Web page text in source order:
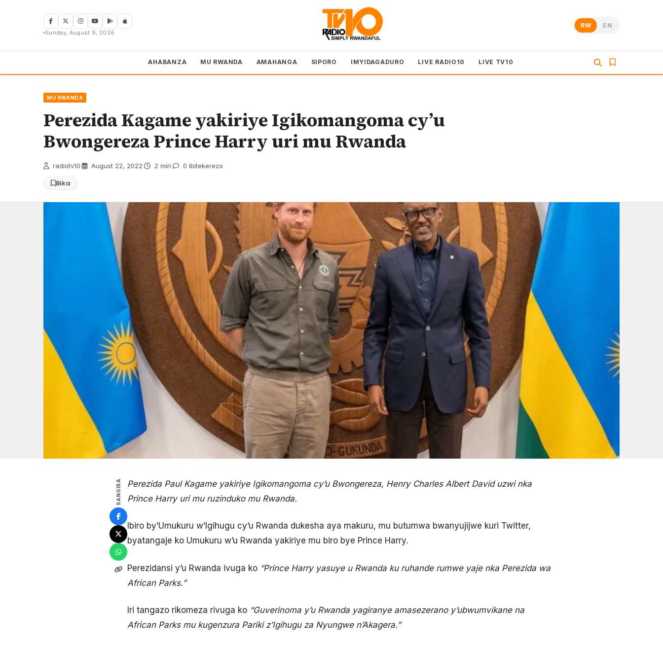
Sunday, August 9, 2026
RW EN
AHABANZA MU RWANDA AMAHANGA SIPORO IMYIDAGADURO LIVE RADIO10 LIVE TV10
MU RWANDA
Perezida Kagame yakiriye Igikomangoma cy’u
Bwongereza Prince Harry uri mu Rwanda
radiotv10 August 22, 2022 2 min 0 Ibitekerezo
Bika
SANGIRA
Perezida Paul Kagame yakiriye Igikomangoma cy’u Bwongereza, Henry Charles Albert David uzwi nka
Prince Harry uri mu ruzinduko mu Rwanda.
Ibiro by’Umukuru w’Igihugu cy’u Rwanda dukesha aya makuru, mu butumwa bwanyujijwe kuri Twitter,
byatangaje ko Umukuru w’u Rwanda yakiriye mu biro bye Prince Harry.
Perezidansi y’u Rwanda ivuga ko “Prince Harry yasuye u Rwanda ku ruhande rumwe yaje nka Perezida wa
African Parks.”
Iri tangazo rikomeza rivuga ko “Guverinoma y’u Rwanda yagiranye amasezerano y’ubwumvikane na
African Parks mu kugenzura Pariki z’Igihugu za Nyungwe n’Akagera.”